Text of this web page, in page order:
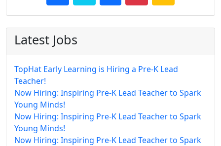
Latest Jobs
TopHat Early Learning is Hiring a Pre-K Lead
Teacher!
Now Hiring: Inspiring Pre-K Lead Teacher to Spark
Young Minds!
Now Hiring: Inspiring Pre-K Lead Teacher to Spark
Young Minds!
Now Hiring: Inspiring Pre-K Lead Teacher to Spark